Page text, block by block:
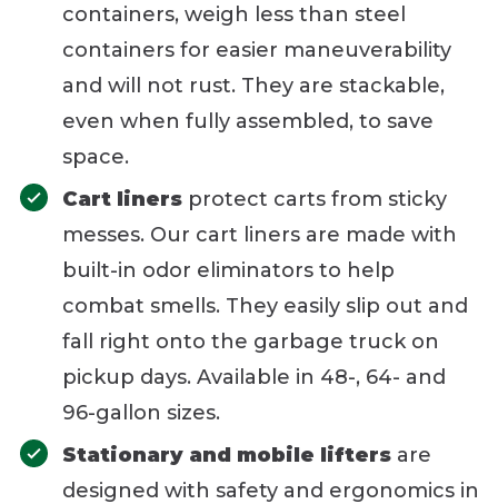
containers, weigh less than steel
containers for easier maneuverability
and will not rust. They are stackable,
even when fully assembled, to save
space.
Cart linersprotect carts from sticky
messes. Our cart liners are made with
built-in odor eliminators to help
combat smells. They easily slip out and
fall right onto the garbage truck on
pickup days. Available in 48-, 64- and
96-gallon sizes.
Stationary and mobile liftersare
designed with safety and ergonomics in